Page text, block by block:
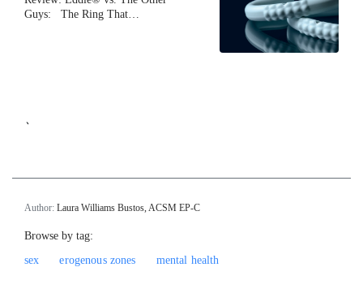
Guys: The Ring That…
`
Author: Laura Williams Bustos, ACSM EP-C
Browse by tag:
sex
erogenous zones mental health